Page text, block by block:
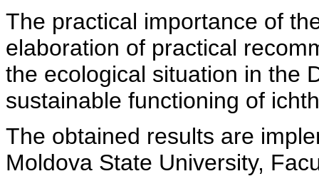
The practical importance of
elaboration of practical
the ecological situation in the
sustainable functioning of
The obtained results are
Moldova State University,